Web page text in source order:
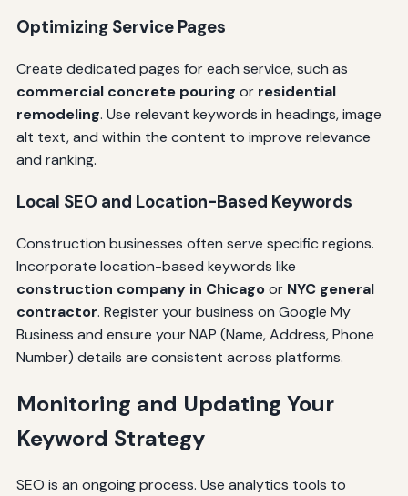
Optimizing Service Pages
Create dedicated pages for each service, such as
commercial concrete pouring or residential
remodeling. Use relevant keywords in headings, image
alt text, and within the content to improve relevance
and ranking.
Local SEO and Location-Based Keywords
Construction businesses often serve specific regions.
Incorporate location-based keywords like
construction company in Chicagoor NYC general
contractor. Register your business on Google My
Business and ensure your NAP (Name, Address, Phone
Number) details are consistent across platforms.
Monitoring and Updating Your
Keyword Strategy
SEO is an ongoing process. Use analytics tools to